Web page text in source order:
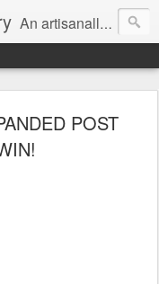
An artisanally sourced and artlessly curated blend of LOL, OMG and WTF.
POST